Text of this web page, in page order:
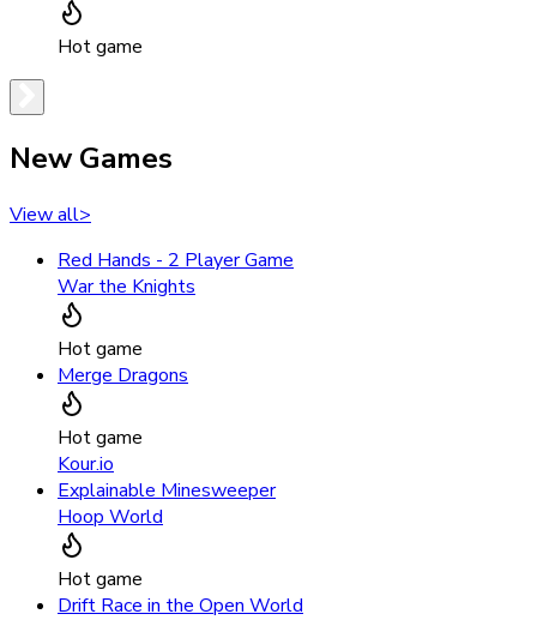
Hot game
New Games
View all>
Red Hands - 2 Player Game
War the Knights
Hot game
Merge Dragons
Hot game
Kour.io
Explainable Minesweeper
Hoop World
Hot game
Drift Race in the Open World